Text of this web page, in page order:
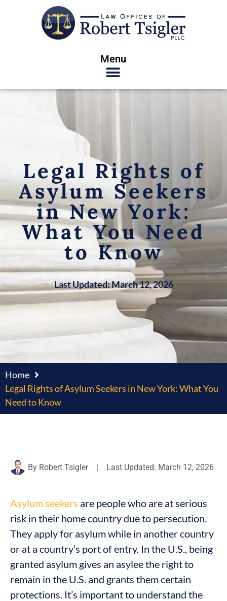
Menu
Legal Rights of
Asylum Seekers
in New York:
What You Need
to Know
Last Updated: March 12, 2026
Home
Legal Rights of Asylum Seekers in New York: What You
Need to Know
By Robert Tsigler | Last Updated: March 12, 2026
Asylum seekers are people who are at serious
risk in their home country due to persecution.
They apply for asylum while in another country
or at a country’s port of entry. In the U.S., being
granted asylum gives an asylee the right to
remain in the U.S. and grants them certain
protections. It’s important to understand the